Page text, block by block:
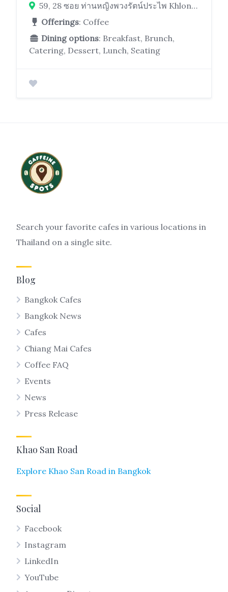
59, 28 ซอย ท่านหญิงพวงรัตน์ประไพ Khlong Tan, Khlong Toei, Bangkok 10110
Offerings: Coffee
Dining options: Breakfast, Brunch,
Catering, Dessert, Lunch, Seating
Search your favorite cafes in various locations in
Thailand on a single site.
Blog
Bangkok Cafes
Bangkok News
Cafes
Chiang Mai Cafes
Coffee FAQ
Events
News
Press Release
Khao San Road
Explore Khao San Road in Bangkok
Social
Facebook
Instagram
LinkedIn
YouTube